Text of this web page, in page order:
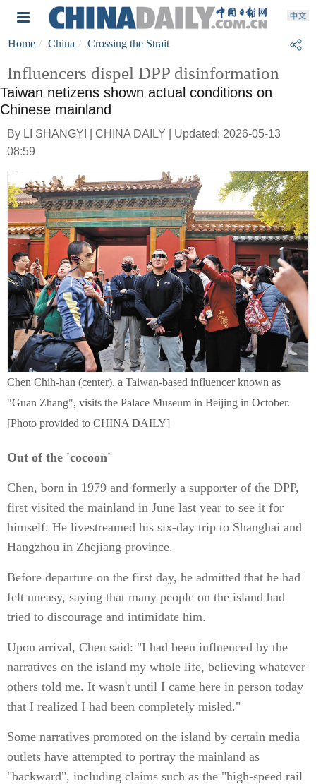
Home China Crossing the Strait
Influencers dispel DPP disinformation
Taiwan netizens shown actual conditions on
Chinese mainland
By LI SHANGYI | CHINA DAILY | Updated: 2026-05-13
08:59
Chen Chih-han (center), a Taiwan-based influencer known as
"Guan Zhang", visits the Palace Museum in Beijing in October.
[Photo provided to CHINA DAILY]
Out of the 'cocoon'
Chen, born in 1979 and formerly a supporter of the DPP,
first visited the mainland in June last year to see it for
himself. He livestreamed his six-day trip to Shanghai and
Hangzhou in Zhejiang province.
Before departure on the first day, he admitted that he had
felt uneasy, saying that many people on the island had
tried to discourage and intimidate him.
Upon arrival, Chen said: "I had been influenced by the
narratives on the island my whole life, believing whatever
others told me. It wasn't until I came here in person today
that I realized I had been completely misled."
Some narratives promoted on the island by certain media
outlets have attempted to portray the mainland as
"backward", including claims such as the "high-speed rail